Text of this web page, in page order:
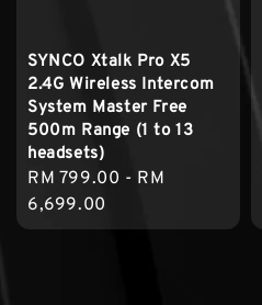
SYNCO Xtalk Pro X5
2.4G Wireless Intercom
System Master Free
500m Range (1 to 13
headsets)
Regular
price
RM 799.00 - RM
6,699.00